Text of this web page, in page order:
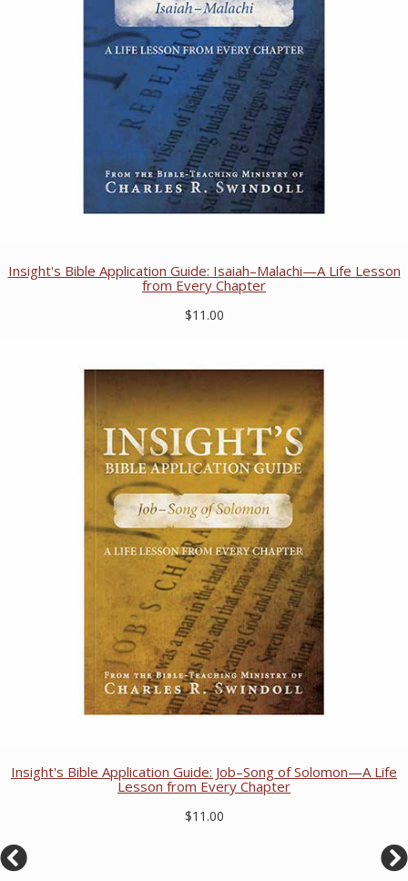
Insight's Bible Application Guide: Isaiah–Malachi—A Life Lesson
from Every Chapter
$11.00
Insight's Bible Application Guide: Job–Song of Solomon—A Life
Lesson from Every Chapter
$11.00